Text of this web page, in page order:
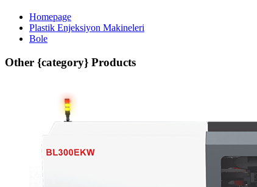
Homepage
Plastik Enjeksiyon Makineleri
Bole
Other {category} Products